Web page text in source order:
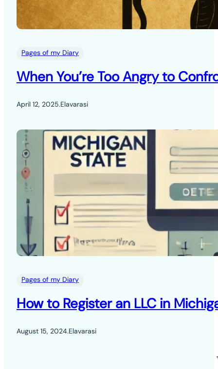
Pages of my Diary
When You’re Too Angry to
April 12, 2025.Elavarasi
Pages of my Diary
How to Register an LLC in
August 15, 2024.Elavarasi